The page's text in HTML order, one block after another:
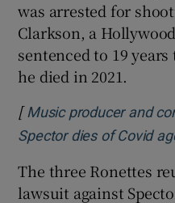
was arrested for
Clarkson, a
sentenced to 19
he died in 2021.
[ Music producer and
Spector dies of Covid
The three Ronettes
lawsuit against